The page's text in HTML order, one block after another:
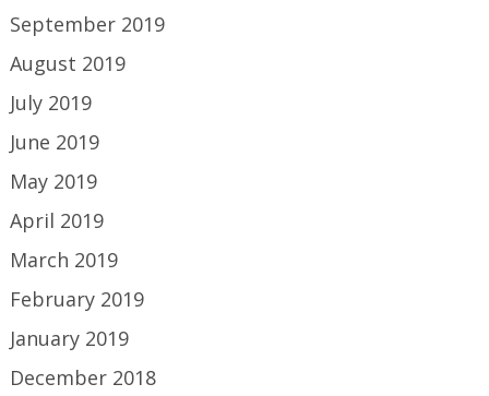
September 2019
August 2019
July 2019
June 2019
May 2019
April 2019
March 2019
February 2019
January 2019
December 2018